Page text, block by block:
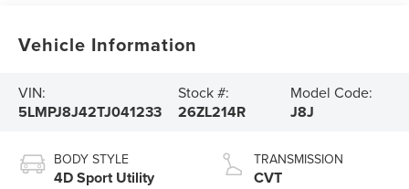
Vehicle Information
VIN:
5LMPJ8J42TJ041233
Stock #:
26ZL214R
Model Code:
J8J
BODY STYLE
4D Sport Utility
TRANSMISSION
CVT